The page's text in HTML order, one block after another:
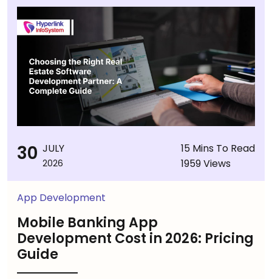
30 JULY
2026
15 Mins To Read
1959 Views
App Development
Mobile Banking App
Development Cost in 2026: Pricing
Guide